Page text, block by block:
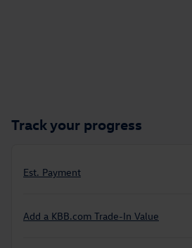
Track your progress
Est. Payment
Add a KBB.com Trade-In Value